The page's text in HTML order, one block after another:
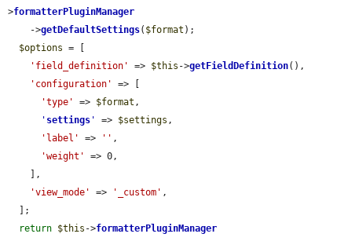
>formatterPluginManager
    ->
getDefaultSettings( $format );
$options = [
'field_definition'
=> $this ->getFieldDefinition(),
'configuration'
=> [
'type'
=> $format ,
' settings ' => $settings ,
'label'
=> '' ,
'weight'
=> 0,
'view_mode'
=> '_custom' ,
return $this ->formatterPluginManager